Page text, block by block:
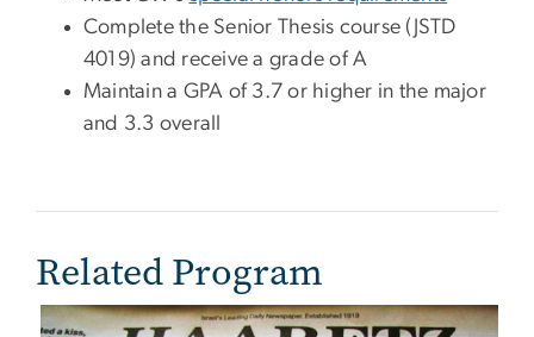
Complete the Senior Thesis course (JSTD
4019) and receive a grade of A
Maintain a GPA of 3.7 or higher in the major
and 3.3 overall
Related Program